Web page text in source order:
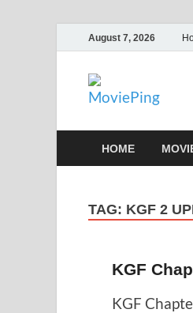
August 7, 2026
Get
HOME
TAG: KGF 2
KGF
KGF